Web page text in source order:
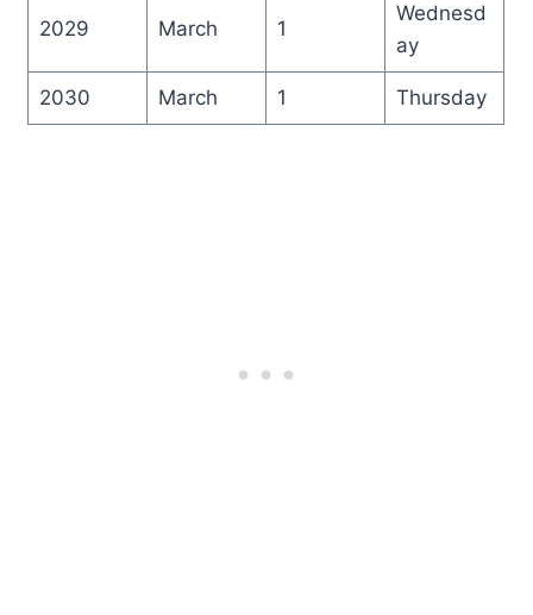
2029 March 1
Wednesd
ay
2030 March 1 Thursday